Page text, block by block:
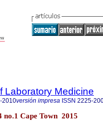
Laboratory Medicine
2010versión impresa ISSN 2225-
Cape Town 2015